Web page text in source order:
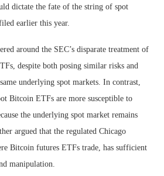
dictate the fate of the string of spot
earlier this year.
around the SEC’s disparate treatment of
despite both posing similar risks and
underlying spot markets. In contrast,
Bitcoin ETFs are more susceptible to
the underlying spot market remains
argued that the regulated Chicago
Bitcoin futures ETFs trade, has sufficient
manipulation.